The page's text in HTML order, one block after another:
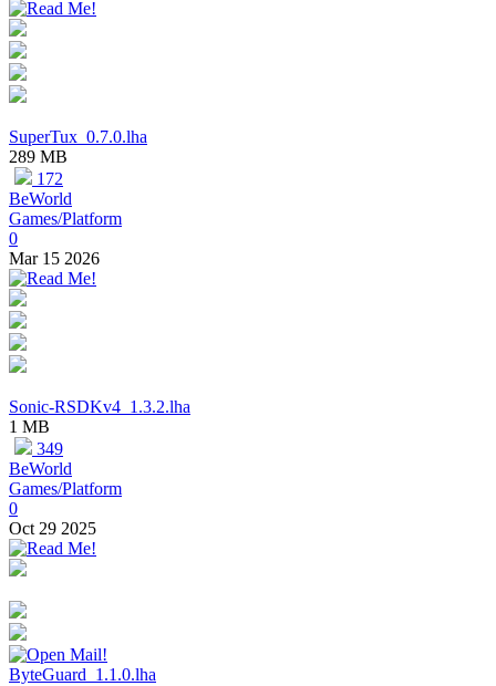
SuperTux_0.7.0.lha
289 MB
172
BeWorld
Games/Platform
0
Mar 15 2026
Sonic-RSDKv4_1.3.2.lha
1 MB
349
BeWorld
Games/Platform
0
Oct 29 2025
ByteGuard_1.1.0.lha